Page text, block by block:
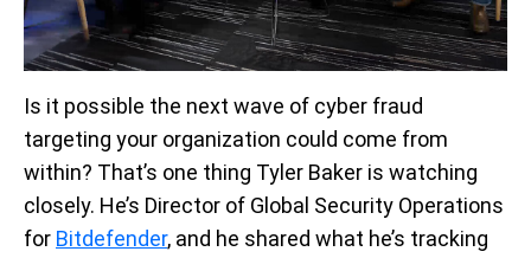
Is it possible the next wave of cyber fraud
targeting your organization could come from
within? That’s one thing Tyler Baker is watching
closely. He’s Director of Global Security Operations
for Bitdefender, and he shared what he’s tracking